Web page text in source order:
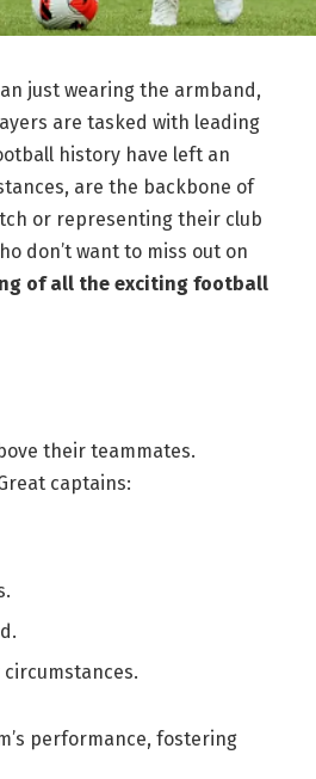
just wearing the armband,
are tasked with leading
history have left an
are the backbone of
or representing their club
don’t want to miss out on
of all the exciting football
their teammates.
captains:
performance, fostering